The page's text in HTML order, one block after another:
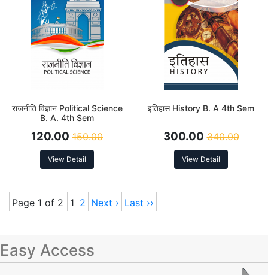
राजनीति विज्ञान Political Science
B. A. 4th Sem
120.00 150.00
View Detail
इतिहास History B. A 4th Sem
300.00 340.00
View Detail
Page 1 of 2 1 2 Next › Last ››
Easy Access